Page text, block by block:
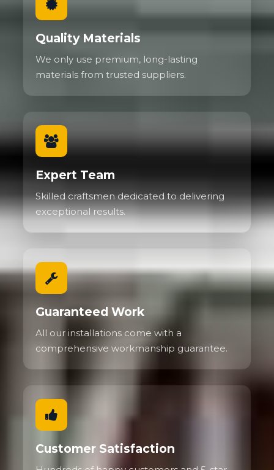
Quality Materials
We only use premium, long-lasting
materials from trusted suppliers.
Expert Team
Skilled craftsmen dedicated to delivering
exceptional results.
Guaranteed Work
All our installations come with a
comprehensive workmanship guarantee.
Customer Satisfaction